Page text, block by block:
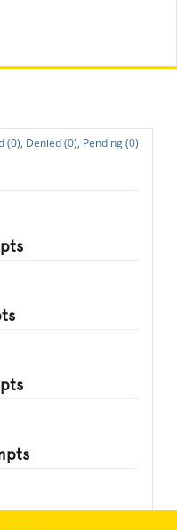
(0), Denied (0), Pending (0)